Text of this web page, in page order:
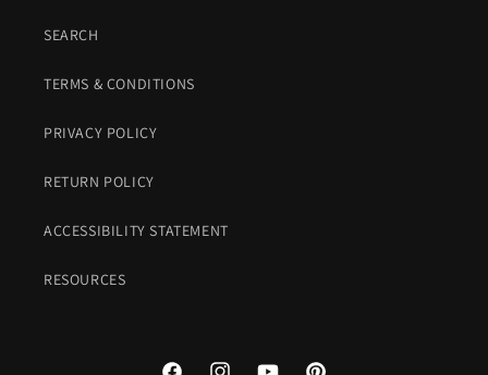
SEARCH
TERMS & CONDITIONS
PRIVACY POLICY
RETURN POLICY
ACCESSIBILITY STATEMENT
RESOURCES